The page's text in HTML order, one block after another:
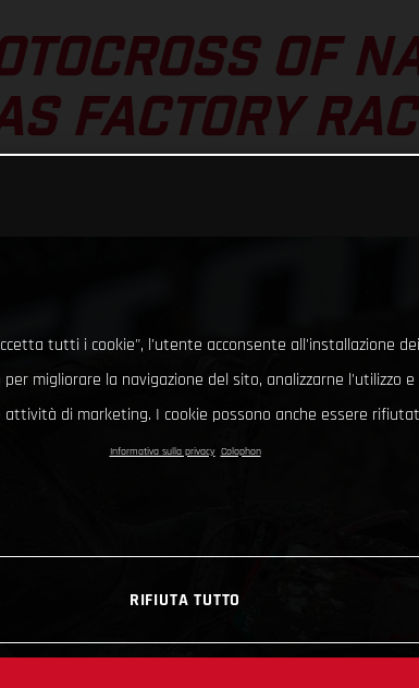
OF
FACTORY
tutti i cookie", l'utente acconsente all'installazione
migliorare la navigazione del sito, analizzarne l'utilizzo
attività di marketing. I cookie possono anche essere
Informativa sulla privacy Colophon
RIFIUTA TUTTO